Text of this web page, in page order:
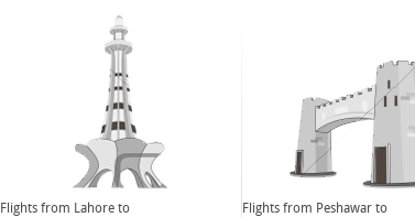
Flights from Lahore to Flights from Peshawar to